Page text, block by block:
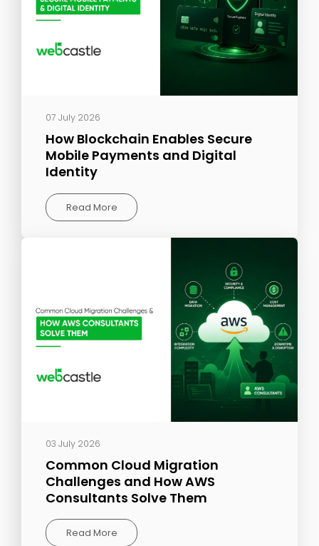
07 July 2026
How Blockchain Enables Secure
Mobile Payments and Digital
Identity
Read More
03 July 2026
Common Cloud Migration
Challenges and How AWS
Consultants Solve Them
Read More